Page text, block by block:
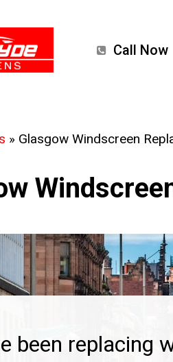
Call Now
» Glasgow Windscreen
been replacing